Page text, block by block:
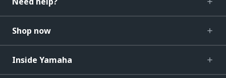
Shop now
Inside Yamaha